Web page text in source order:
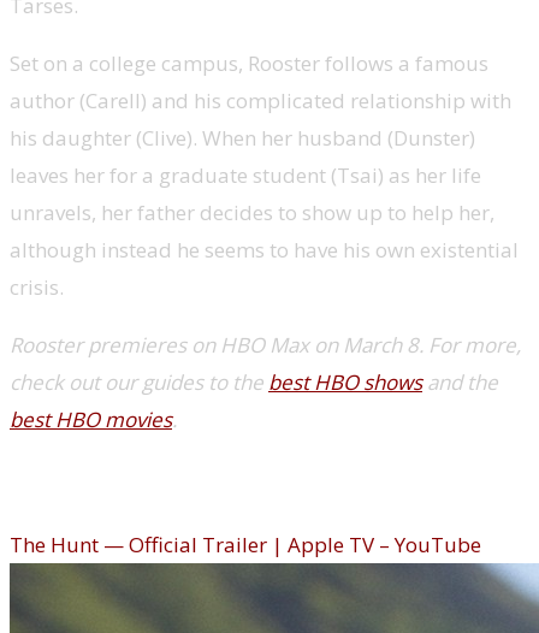
Set on a college campus, Rooster follows a famous
author (Carell) and his complicated relationship with
his daughter (Clive). When her husband (Dunster)
leaves her for a graduate student (Tsai) as her life
unravels, her father decides to show up to help her,
although instead he seems to have his own existential
crisis.
Rooster premieres on HBO Max on March 8. For more,
check out our guides to the best HBO showsand the
best HBO movies.
The Hunt — Official Trailer | Apple TV – YouTube